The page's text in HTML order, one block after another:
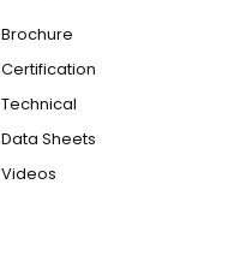
Brochure
Certification
Technical
Data Sheets
Videos